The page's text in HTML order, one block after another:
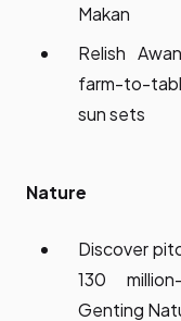
Makan
Relish
farm-to-
sun sets
Nature
Discover
130
Genting